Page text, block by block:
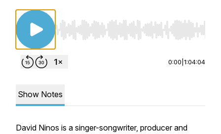
Use Left/Right to seek, Home/End to jump to
0:00 1:04:04
Show Notes
David Ninos is a singer-songwriter, producer and